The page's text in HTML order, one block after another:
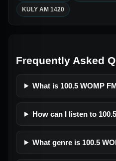
KULY AM 1420
Frequently Asked
What is 100.5 WOMP
How can I listen to
What genre is 100.5